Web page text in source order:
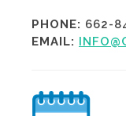
PHONE: 662-
EMAIL: